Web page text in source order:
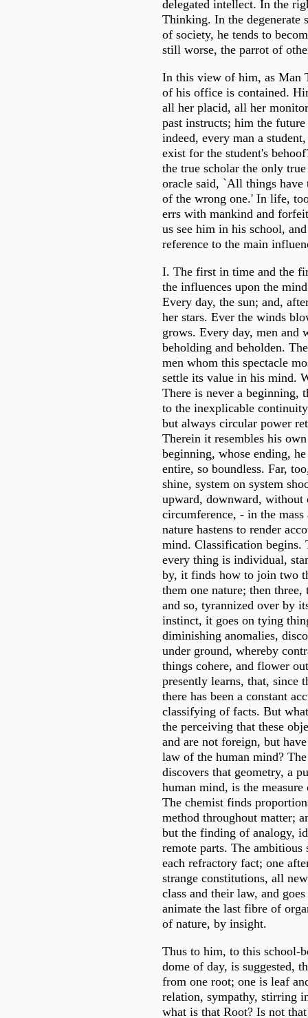
delegated intellect. In the
Thinking. In the degenerate
of society, he tends to
still worse, the parrot of
In this view of him, as Man
of his office is contained.
all her placid, all her
past instructs; him the
indeed, every man a
exist for the student's
the true scholar the only
oracle said, `All things have
of the wrong one.' In life,
errs with mankind and
us see him in his school,
reference to the main
I. The first in time and the
the influences upon the
Every day, the sun; and,
her stars. Ever the winds
grows. Every day, men and
beholding and beholden.
men whom this spectacle
settle its value in his mind.
There is never a beginning,
to the inexplicable
but always circular power
Therein it resembles his
beginning, whose ending,
entire, so boundless. Far,
shine, system on system
upward, downward, without
circumference, - in the
nature hastens to render
mind. Classification begins.
every thing is individual,
by, it finds how to join two
them one nature; then three,
and so, tyrannized over by
instinct, it goes on tying
diminishing anomalies,
under ground, whereby
things cohere, and flower
presently learns, that, since
there has been a constant
classifying of facts. But
the perceiving that these
and are not foreign, but
law of the human mind?
discovers that geometry, a
human mind, is the
The chemist finds
method throughout matter;
but the finding of analogy,
remote parts. The ambitious
each refractory fact; one
strange constitutions, all
class and their law, and
animate the last fibre of
of nature, by insight.
Thus to him, to this school-
dome of day, is suggested,
from one root; one is leaf
relation, sympathy, stirring
what is that Root? Is not